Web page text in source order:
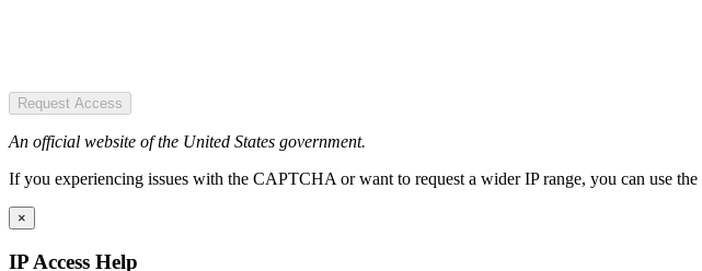
Request Access
An official website of the United States government.
If you experiencing issues with the CAPTCHA or want to request a wider IP range, you can use
×
IP Access Help